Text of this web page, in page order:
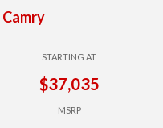
Camry
STARTING AT
$37,035
MSRP